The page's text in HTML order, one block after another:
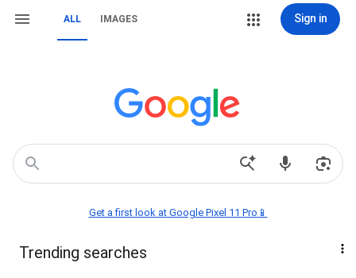
ALL IMAGES Sign in
Get a first look at Google Pixel 11 Pro📱
Trending searches